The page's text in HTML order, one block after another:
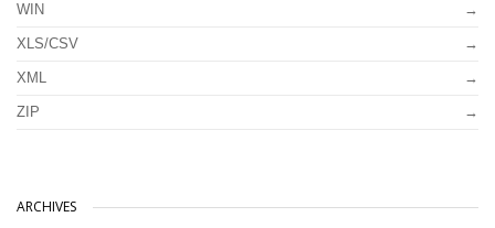
WIN
XLS/CSV
XML
ZIP
ARCHIVES